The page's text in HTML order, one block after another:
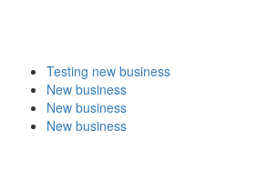
Testing new business
New business
New business
New business